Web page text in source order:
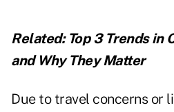
Related: Top 3 Trends in
and Why They Matter
Due to travel concerns or